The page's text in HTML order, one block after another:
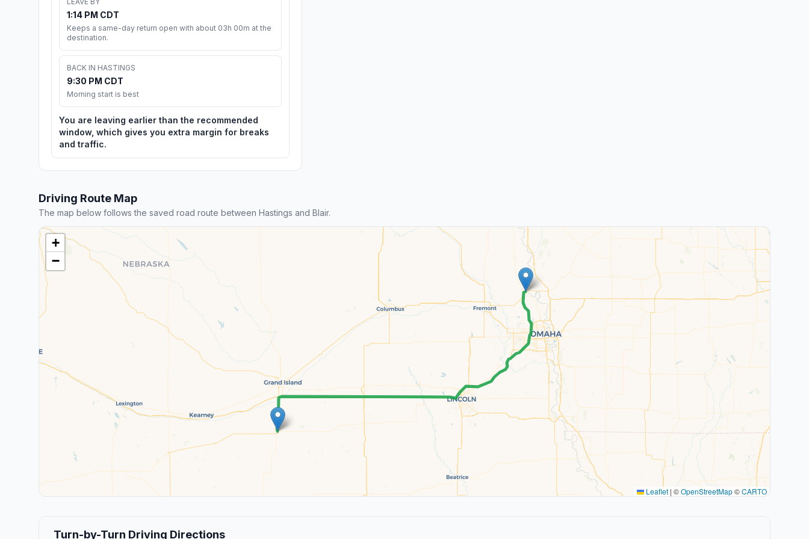
1:14 PM CDT
Keeps a same-day return open with about 03h 00m at the
destination.
BACK IN HASTINGS
9:30 PM CDT
Morning start is best
You are leaving earlier than the recommended
window, which gives you extra margin for breaks
and traffic.
Driving Route Map
The map below follows the saved road route between Hastings and Blair.
+
−
Leaflet | ©OpenStreetMap©CARTO
Turn-by-Turn Driving Directions